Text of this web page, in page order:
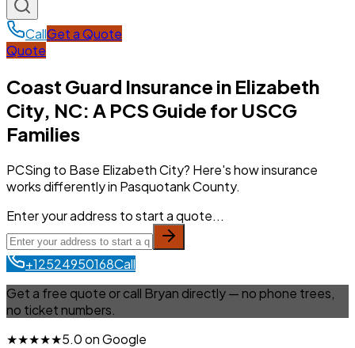
CallGet a Quote
Quote
Coast Guard Insurance in Elizabeth
City, NC: A PCS Guide for USCG
Families
PCSing to Base Elizabeth City? Here's how insurance
works differently in Pasquotank County.
Enter your address to start a quote...
+12524950168Call
Get a free quote or call Bryan directly — no phone trees,
no ticket numbers.
★★★★★5.0 on Google